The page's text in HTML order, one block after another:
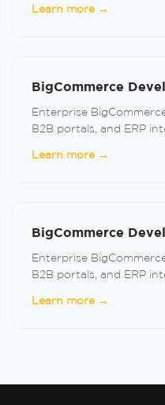
Learn more →
BigCommerce
Enterprise
B2B portals, and ERP
Learn more →
BigCommerce
Enterprise
B2B portals, and ERP
Learn more →